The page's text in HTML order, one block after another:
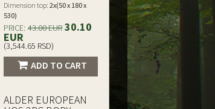
Dimension top: 2x(50 x 180 x
530)
PRICE: 43.00 EUR30.10
EUR
(3,544.65 RSD)
ADD TO CART
ALDER EUROPEAN